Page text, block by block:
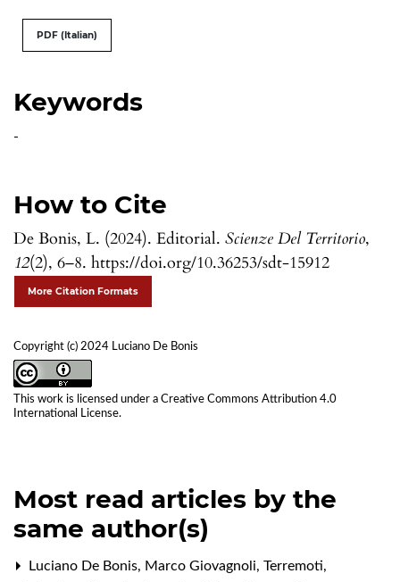
Keywords
-
How to Cite
De Bonis, L. (2024). Editorial. Scienze Del Territorio,
12(2), 6–8. https://doi.org/10.36253/sdt-15912
More Citation Formats
Copyright (c) 2024 Luciano De Bonis
This work is licensed under a Creative Commons Attribution 4.0
International License.
PDF (Italian)
Most read articles by the
same author(s)
Luciano De Bonis, Marco Giovagnoli, Terremoti,